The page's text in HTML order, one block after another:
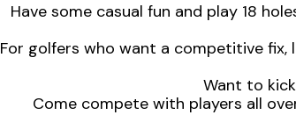
Have some casual fun and play 18
For golfers who want a competitive fix,
Want to
Come compete with players all